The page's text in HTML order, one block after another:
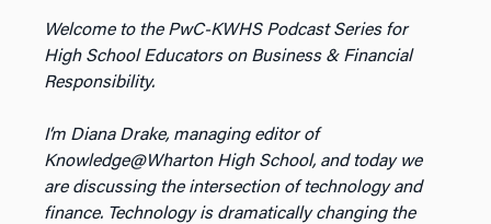
Welcome to the PwC-KWHS Podcast Series for
High School Educators on Business & Financial
Responsibility.
I’m Diana Drake, managing editor of
Knowledge@Wharton High School, and today we
are discussing the intersection of technology and
finance. Technology is dramatically changing the